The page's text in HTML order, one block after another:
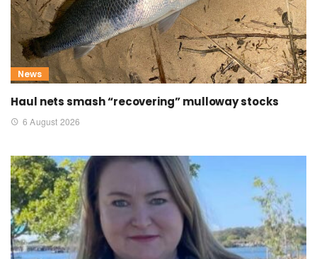
News
Haul nets smash “recovering” mulloway stocks
6 August 2026